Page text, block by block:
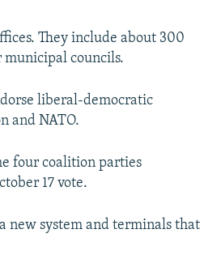
They include about 300
municipal councils.
liberal-democratic
and NATO.
four coalition parties
17 vote.
new system and terminals that